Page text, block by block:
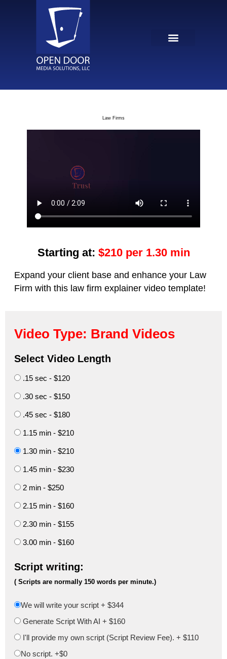
Law Firms
Starting at: $210 per 1.30 min
Expand your client base and enhance your Law
Firm with this law firm explainer video template!
Video Type: Brand Videos
Select Video Length
.15 sec - $120
.30 sec - $150
.45 sec - $180
1.15 min - $210
1.30 min - $210
1.45 min - $230
2 min - $250
2.15 min - $160
2.30 min - $155
3.00 min - $160
Script writing:
( Scripts are normally 150 words per minute.)
We will write your script + $344
Generate Script With AI + $160
I'll provide my own script (Script Review Fee). + $110
No script. +$0